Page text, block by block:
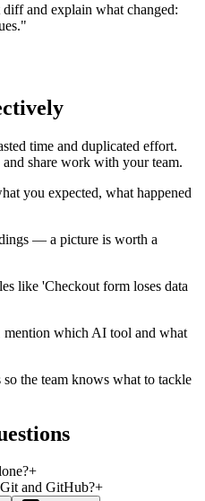
and explain what changed:
"
time and duplicated effort.
share work with your team.
you expected, what happened
— a picture is worth a
like 'Checkout form loses data
mention which AI tool and what
the team knows what to tackle
+
and GitHub?+